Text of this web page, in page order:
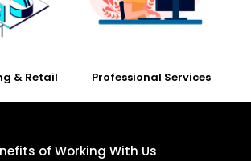
& Retail Professional Services
of Working With Us